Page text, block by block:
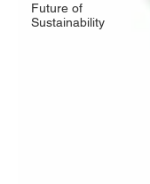
Future of
Sustainability